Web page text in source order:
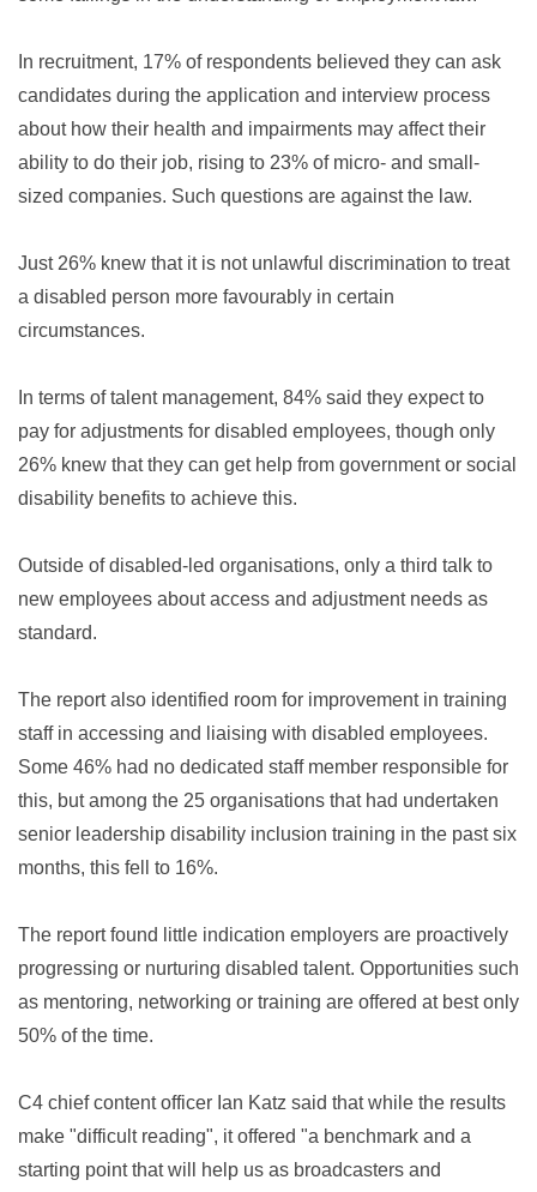
In recruitment, 17% of respondents believed they can ask
candidates during the application and interview process
about how their health and impairments may affect their
ability to do their job, rising to 23% of micro- and small-
sized companies. Such questions are against the law.
Just 26% knew that it is not unlawful discrimination to treat
a disabled person more favourably in certain
circumstances.
In terms of talent management, 84% said they expect to
pay for adjustments for disabled employees, though only
26% knew that they can get help from government or social
disability benefits to achieve this.
Outside of disabled-led organisations, only a third talk to
new employees about access and adjustment needs as
standard.
The report also identified room for improvement in training
staff in accessing and liaising with disabled employees.
Some 46% had no dedicated staff member responsible for
this, but among the 25 organisations that had undertaken
senior leadership disability inclusion training in the past six
months, this fell to 16%.
The report found little indication employers are proactively
progressing or nurturing disabled talent. Opportunities such
as mentoring, networking or training are offered at best only
50% of the time.
C4 chief content officer Ian Katz said that while the results
make "difficult reading", it offered "a benchmark and a
starting point that will help us as broadcasters and